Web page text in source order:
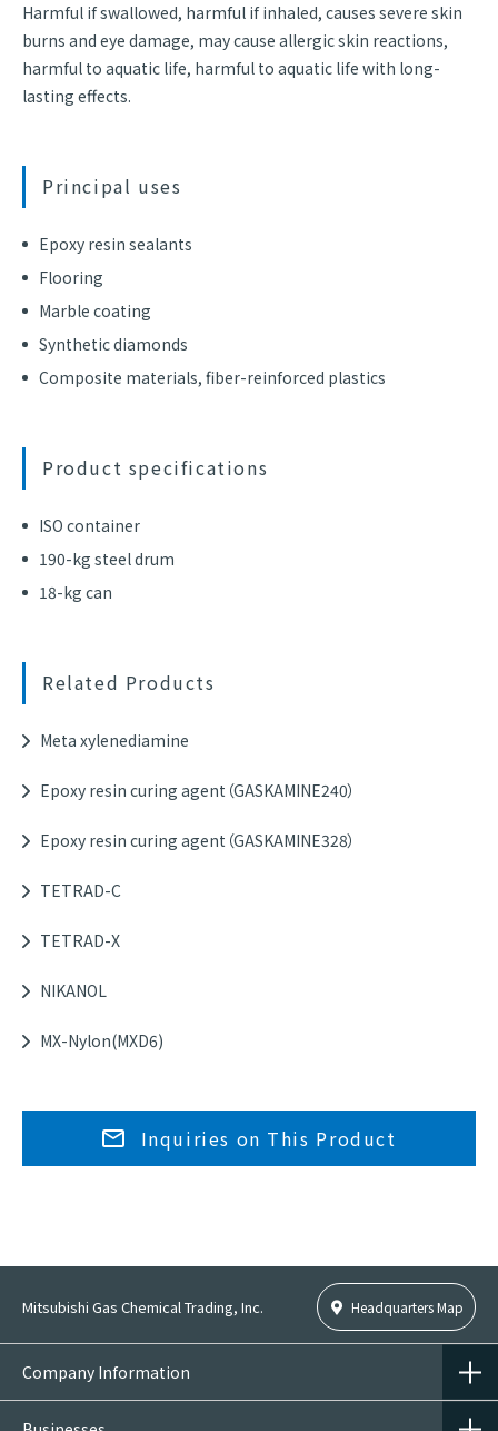
Harmful if swallowed, harmful if inhaled, causes severe skin
burns and eye damage, may cause allergic skin reactions,
harmful to aquatic life, harmful to aquatic life with long-
lasting effects.
Principal uses
Epoxy resin sealants
Flooring
Marble coating
Synthetic diamonds
Composite materials, fiber-reinforced plastics
Product specifications
ISO container
190-kg steel drum
18-kg can
Related Products
Meta xylenediamine
Epoxy resin curing agent（GASKAMINE240）
Epoxy resin curing agent（GASKAMINE328）
TETRAD-C
TETRAD-X
NIKANOL
MX-Nylon(MXD6)
Inquiries on This Product
Mitsubishi Gas Chemical Trading, Inc. Headquarters Map
Company Information